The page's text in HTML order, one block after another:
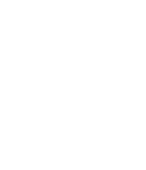
SERIES DVD